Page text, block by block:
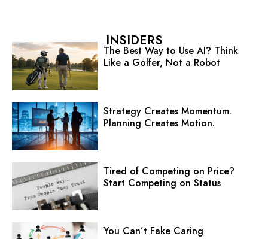
INSIDERS
The Best Way to Use AI? Think
Like a Golfer, Not a Robot
Strategy Creates Momentum.
Planning Creates Motion.
Tired of Competing on Price?
Start Competing on Status
You Can’t Fake Caring